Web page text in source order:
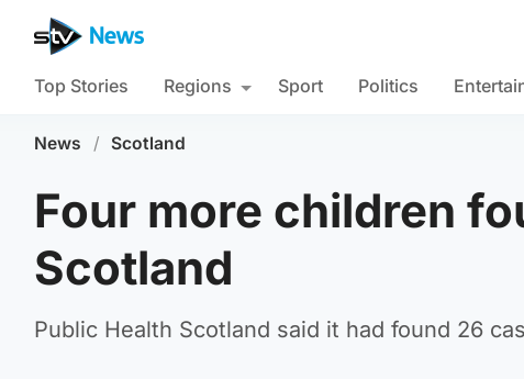
Top Stories Regions Sport Politics
News / Scotland
Four more children
Scotland
Public Health Scotland said it had found 26